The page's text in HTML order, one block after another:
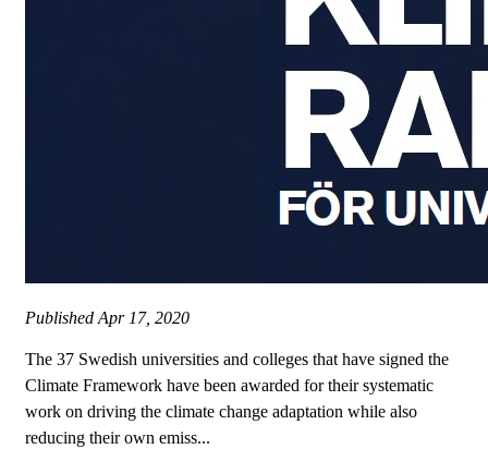
Published Apr 17, 2020
The 37 Swedish universities and colleges that have signed the
Climate Framework have been awarded for their systematic
work on driving the climate change adaptation while also
reducing their own emiss...